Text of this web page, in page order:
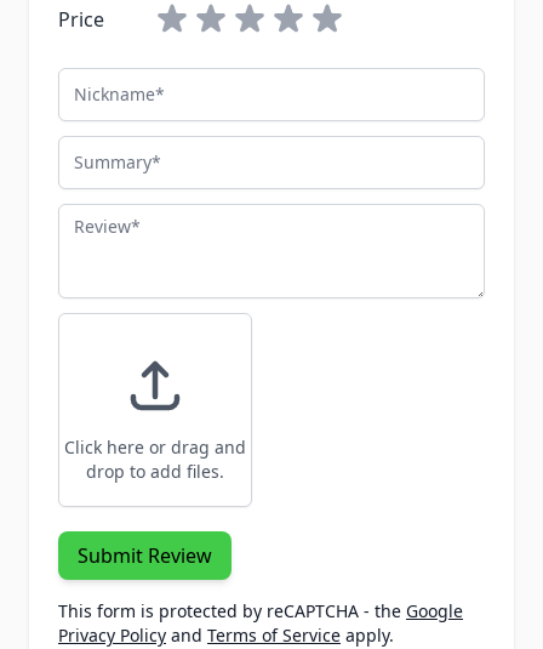
Price
Nickname
Summary
Review
Click here or drag and
drop to add files.
Submit Review
This form is protected by reCAPTCHA - the Google
Privacy Policy and Terms of Service apply.